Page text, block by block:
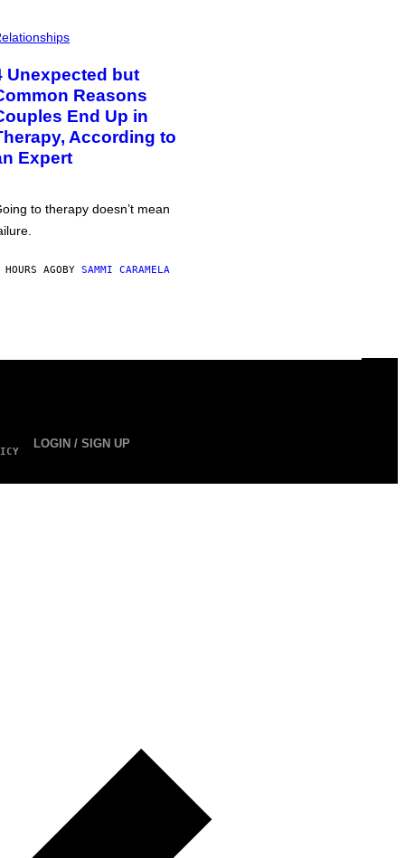
Unexpected but
Reasons
End Up in
According to
Expert
to therapy doesn’t mean
AGOBY SAMMI CARAMELA
LOGIN / SIGN UP